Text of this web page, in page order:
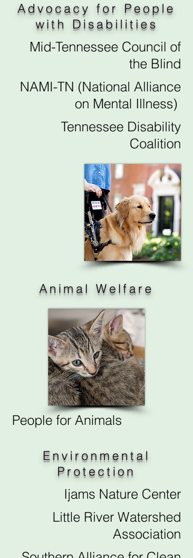
Advocacy for People
with Disabilities
Mid-Tennessee Council of
the Blind
NAMI-TN (National Alliance
on Mental Illness)
Tennessee Disability
Coalition
Animal Welfare
People for Animals
Environmental
Protection
Ijams Nature Center
Little River Watershed
Association